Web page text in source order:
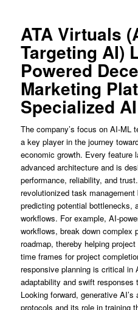
ATA Virtuals
Targeting AI)
Powered
Marketing
Specialized
The company’s focus on AI-ML
a key player in the journey
economic growth. Every feature
advanced architecture and is
performance, reliability, and
revolutionized task
predicting potential bottlenecks,
workflows. For example, AI-
workflows, break down complex
roadmap, thereby helping
time frames for project
responsive planning is critical in
adaptability and swift responses
Looking forward, generative
protocols and its role in training